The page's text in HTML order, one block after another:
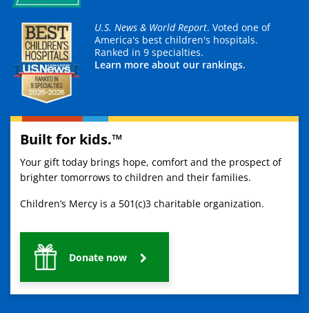
U.S. News & World Report. Voted one of
America's best children's hospitals.
Ranked in 9 specialties.
Learn more about our rankings.
Built for kids.™
Your gift today brings hope, comfort and the prospect of
brighter tomorrows to children and their families.
Children’s Mercy is a 501(c)3 charitable organization.
Donate now